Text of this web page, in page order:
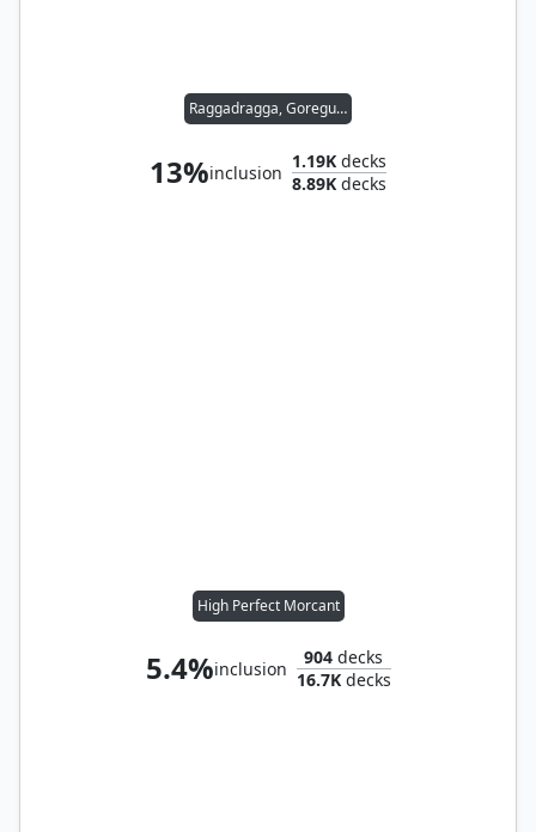
Raggadragga, Goreguts Boss
13%inclusion
1.19K decks
8.89K decks
High Perfect Morcant
5.4%inclusion
904 decks
16.7Kdecks